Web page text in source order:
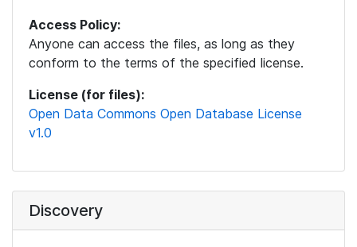
Access Policy:
Anyone can access the files, as long as they
conform to the terms of the specified license.
License (for files):
Open Data Commons Open Database License
v1.0
Discovery